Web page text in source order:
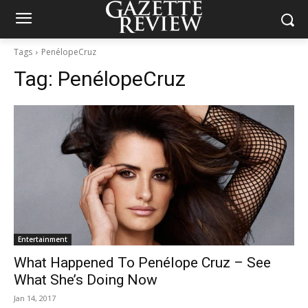
Tags PenélopeCruz
Tag: PenélopeCruz
Entertainment
What Happened To Penélope Cruz – See
What She’s Doing Now
Jan 14, 2017